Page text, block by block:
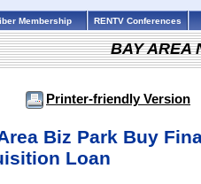
Membership RENTV Conferences
BAY AREA
Printer-friendly Version
Biz Park Buy
Loan